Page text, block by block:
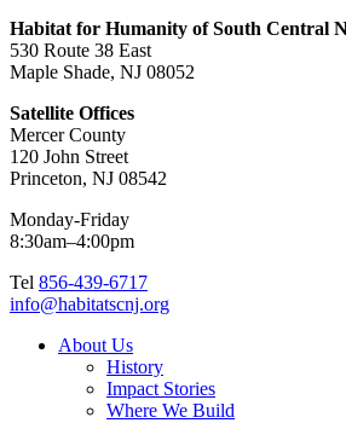
Habitat for Humanity of South Central
530 Route 38 East
Maple Shade, NJ 08052
Satellite Offices
Mercer County
120 John Street
Princeton, NJ 08542
Monday-Friday
8:30am–4:00pm
Tel 856-439-6717
info@habitatscnj.org
About Us
History
Impact Stories
Where We Build